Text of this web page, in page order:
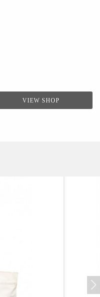
VIEW SHOP